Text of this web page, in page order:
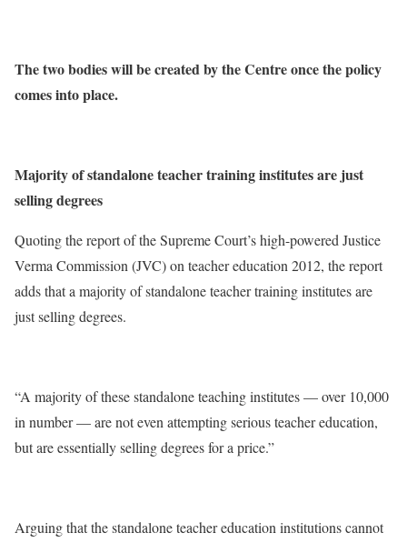
The two bodies will be created by the Centre once the policy
comes into place.
Majority of standalone teacher training institutes are just
selling degrees
Quoting the report of the Supreme Court’s high-powered Justice
Verma Commission (JVC) on teacher education 2012, the report
adds that a majority of standalone teacher training institutes are
just selling degrees.
“A majority of these standalone teaching institutes — over 10,000
in number — are not even attempting serious teacher education,
but are essentially selling degrees for a price.”
Arguing that the standalone teacher education institutions cannot